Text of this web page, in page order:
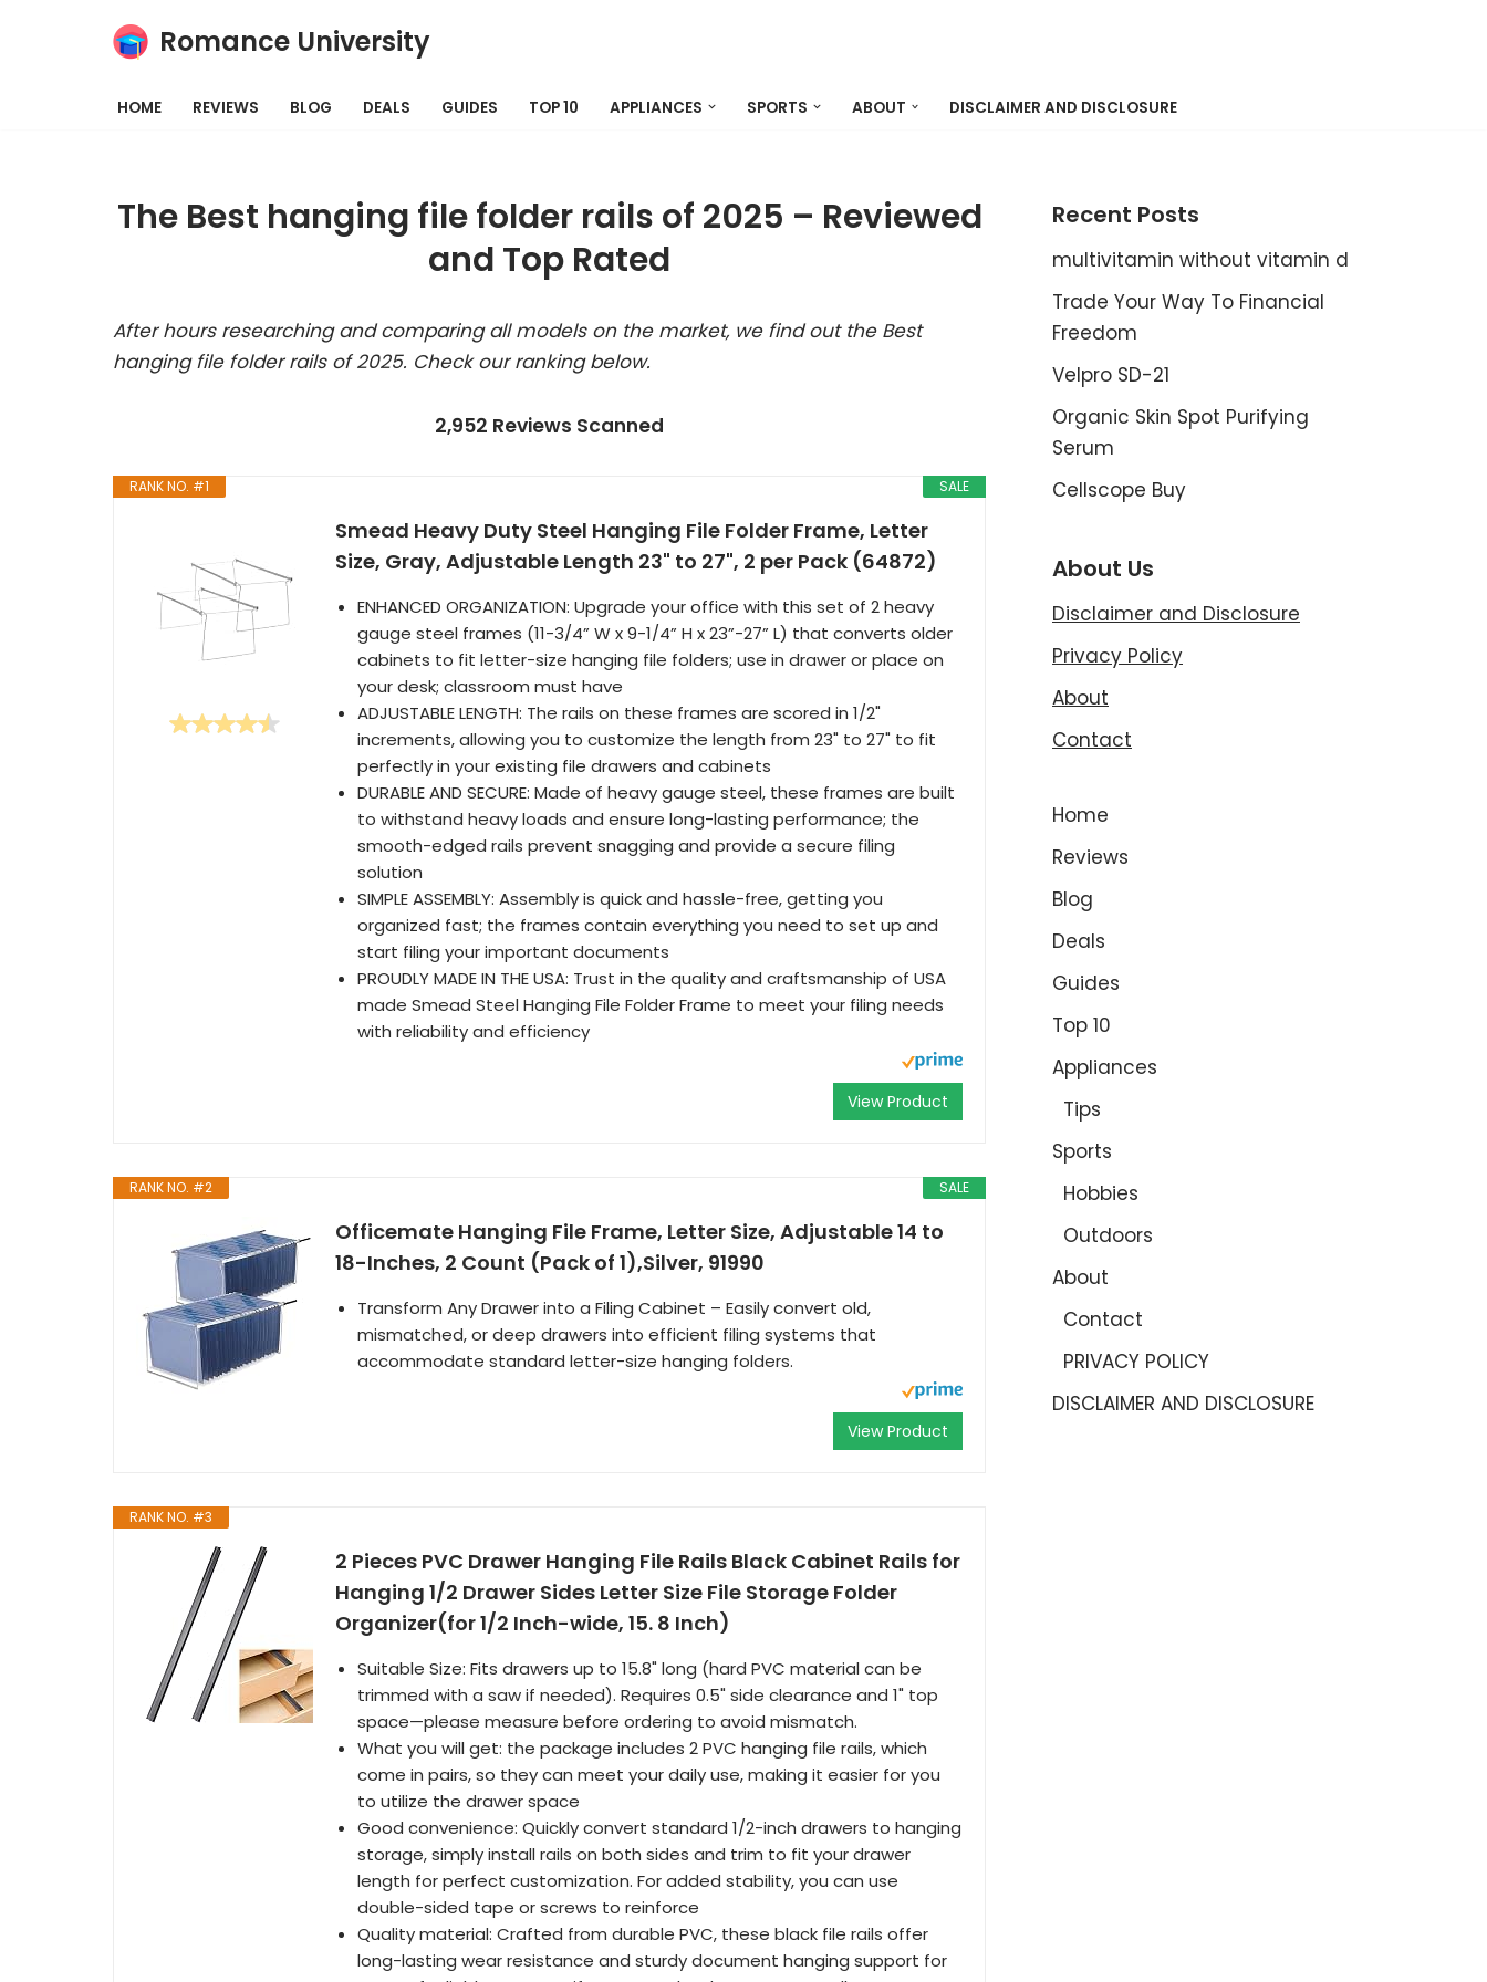
Romance University
HOME REVIEWS BLOG DEALS GUIDES TOP 10 APPLIANCES SPORTS ABOUT DISCLAIMER AND DISCLOSURE
The Best hanging file folder rails of 2025 – Reviewed
and Top Rated
After hours researching and comparing all models on the market, we find out the Best
hanging file folder rails of 2025. Check our ranking below.
2,952 Reviews Scanned
SALE
RANK NO. #1
Smead Heavy Duty Steel Hanging File Folder Frame, Letter
Size, Gray, Adjustable Length 23" to 27", 2 per Pack (64872)
ENHANCED ORGANIZATION: Upgrade your office with this set of 2 heavy
gauge steel frames (11-3/4” W x 9-1/4” H x 23”-27” L) that converts older
cabinets to fit letter-size hanging file folders; use in drawer or place on
your desk; classroom must have
ADJUSTABLE LENGTH: The rails on these frames are scored in 1/2"
increments, allowing you to customize the length from 23" to 27" to fit
perfectly in your existing file drawers and cabinets
DURABLE AND SECURE: Made of heavy gauge steel, these frames are built
to withstand heavy loads and ensure long-lasting performance; the
smooth-edged rails prevent snagging and provide a secure filing
solution
SIMPLE ASSEMBLY: Assembly is quick and hassle-free, getting you
organized fast; the frames contain everything you need to set up and
start filing your important documents
PROUDLY MADE IN THE USA: Trust in the quality and craftsmanship of USA
made Smead Steel Hanging File Folder Frame to meet your filing needs
with reliability and efficiency
View Product
SALE
RANK NO. #2
Officemate Hanging File Frame, Letter Size, Adjustable 14 to
18-Inches, 2 Count (Pack of 1),Silver, 91990
Transform Any Drawer into a Filing Cabinet – Easily convert old,
mismatched, or deep drawers into efficient filing systems that
accommodate standard letter-size hanging folders.
View Product
RANK NO. #3
2 Pieces PVC Drawer Hanging File Rails Black Cabinet Rails for
Hanging 1/2 Drawer Sides Letter Size File Storage Folder
Organizer(for 1/2 Inch-wide, 15. 8 Inch)
Suitable Size: Fits drawers up to 15.8" long (hard PVC material can be
trimmed with a saw if needed). Requires 0.5" side clearance and 1" top
space—please measure before ordering to avoid mismatch.
What you will get: the package includes 2 PVC hanging file rails, which
come in pairs, so they can meet your daily use, making it easier for you
to utilize the drawer space
Good convenience: Quickly convert standard 1/2-inch drawers to hanging
storage, simply install rails on both sides and trim to fit your drawer
length for perfect customization. For added stability, you can use
double-sided tape or screws to reinforce
Quality material: Crafted from durable PVC, these black file rails offer
long-lasting wear resistance and sturdy document hanging support for
Recent Posts
multivitamin without vitamin d
Trade Your Way To Financial
Freedom
Velpro SD-21
Organic Skin Spot Purifying
Serum
Cellscope Buy
About Us
Disclaimer and Disclosure
Privacy Policy
About
Contact
Home
Reviews
Blog
Deals
Guides
Top 10
Appliances
Tips
Sports
Hobbies
Outdoors
About
Contact
PRIVACY POLICY
DISCLAIMER AND DISCLOSURE